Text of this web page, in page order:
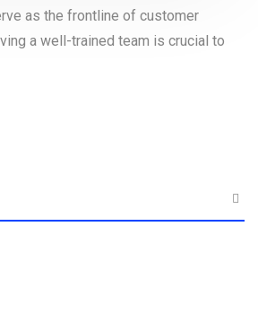
as the frontline of customer
a well-trained team is crucial to